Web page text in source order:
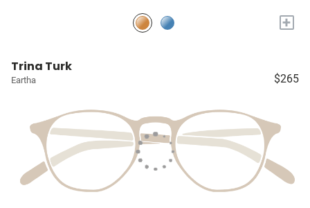
+
Trina Turk
Eartha $265